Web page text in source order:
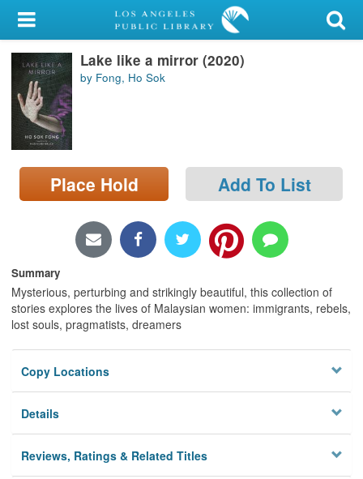
My Account
Library Card
Sign In
Search
Locations/Hours (external
page)
Lake like a mirror (2020)
by Fong, Ho Sok
Place Hold Add To List
Summary
Mysterious, perturbing and strikingly beautiful, this collection of
stories explores the lives of Malaysian women: immigrants, rebels,
lost souls, pragmatists, dreamers
Copy Locations
Details
Reviews, Ratings & Related Titles